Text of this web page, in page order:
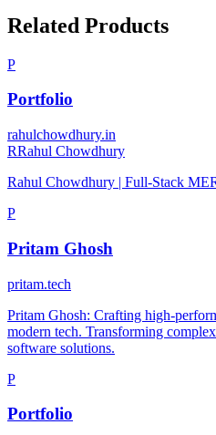
Related Products
P
Portfolio
rahulchowdhury.in
RRahul Chowdhury
Rahul Chowdhury | Full-Stack
P
Pritam Ghosh
pritam.tech
Pritam Ghosh: Crafting high-
modern tech. Transforming
software solutions.
P
Portfolio